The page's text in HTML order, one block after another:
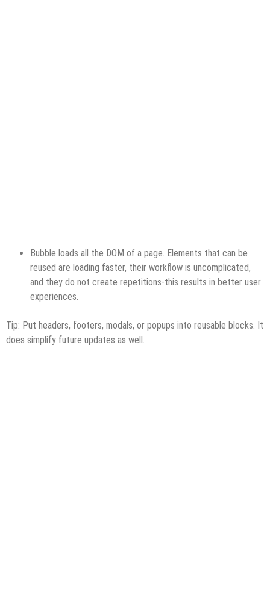
Bubble loads all the DOM of a page. Elements that can be
reused are loading faster, their workflow is uncomplicated,
and they do not create repetitions-this results in better user
experiences.
Tip: Put headers, footers, modals, or popups into reusable blocks. It
does simplify future updates as well.